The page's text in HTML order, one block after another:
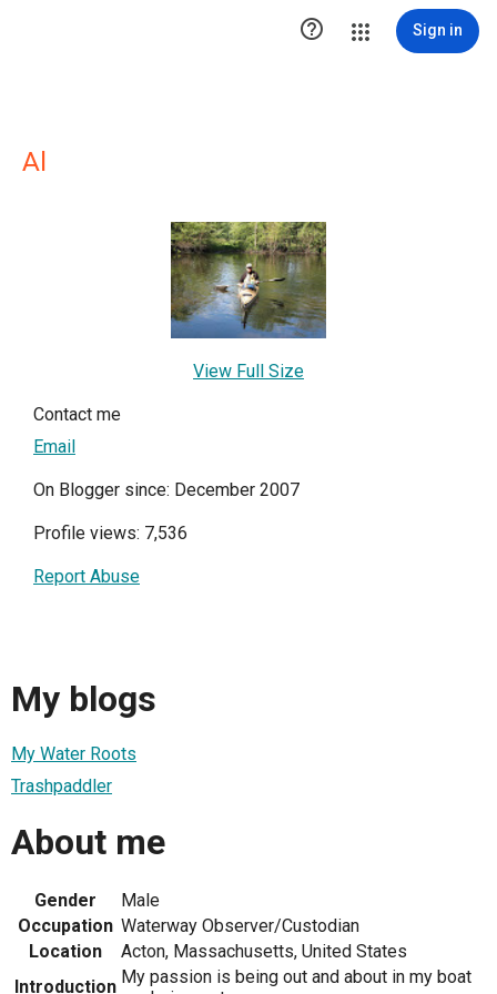
 Sign in
Al
View Full Size
Contact me
Email
On Blogger since: December 2007
Profile views: 7,536
Report Abuse
My blogs
My Water Roots
Trashpaddler
About me
Gender
Male
Occupation Waterway Observer/Custodian
Location
Acton, Massachusetts, United States
Introduction My passion is being out and about in my boat